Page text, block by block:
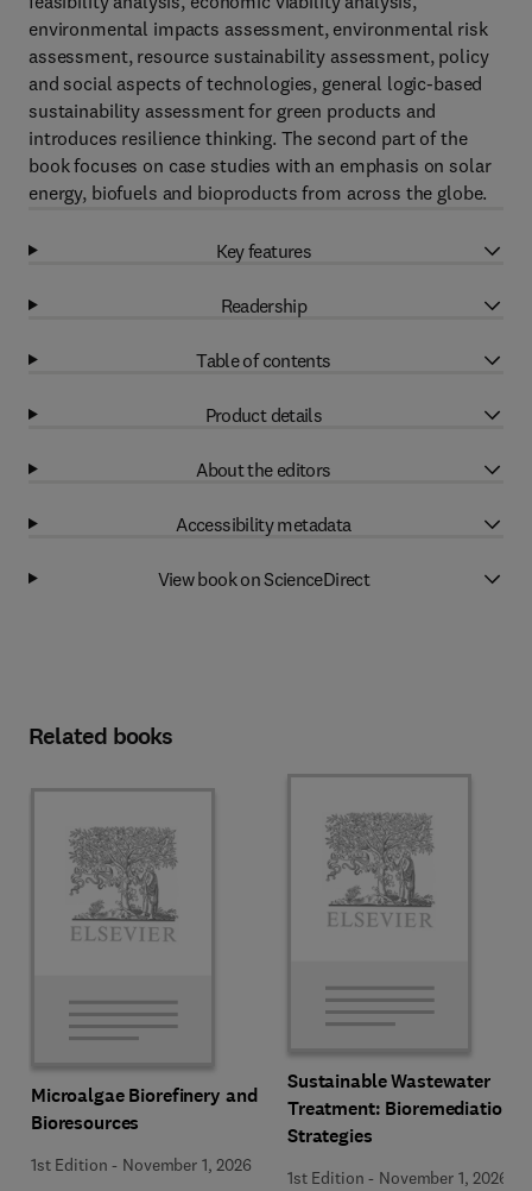
environmental impacts assessment, environmental risk
assessment, resource sustainability assessment, policy
and social aspects of technologies, general logic-based
sustainability assessment for green products and
introduces resilience thinking. The second part of the
book focuses on case studies with an emphasis on solar
energy, biofuels and bioproducts from across the globe.
Key features
Readership
Table of contents
Product details
About the editors
Accessibility metadata
View book on ScienceDirect
Related books
Microalgae Biorefinery and
Bioresources
1st Edition - November 1, 2026
Sustainable Wastewater
Treatment: Bioremediation
Strategies
1st Edition - November 1, 2026